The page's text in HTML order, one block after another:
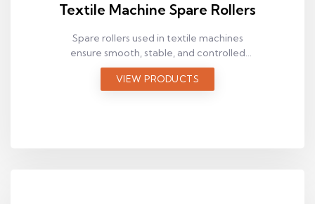
Textile Machine Spare Rollers
Spare rollers used in textile machines
ensure smooth, stable, and controlled
material movement along the production
line. Browse suitable spare rollers by size
VIEW PRODUCTS